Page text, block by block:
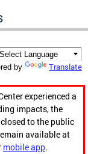
by Translate
experienced a
impacts, the
to the public
available at
mobile app.